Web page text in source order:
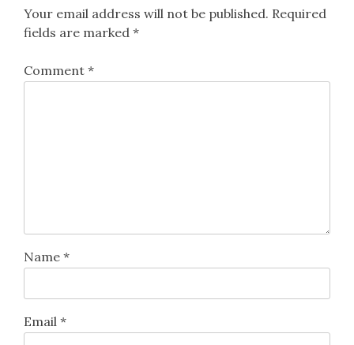
Your email address will not be published. Required
fields are marked *
Comment *
Name *
Email *